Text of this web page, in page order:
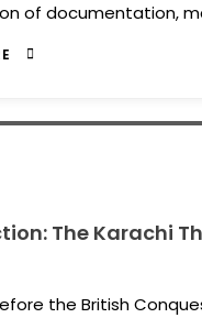
of documentation,
The Karachi
the British